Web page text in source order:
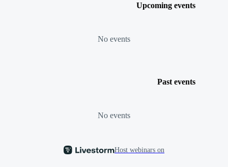
Upcoming events
No events
Past events
No events
Host webinars on